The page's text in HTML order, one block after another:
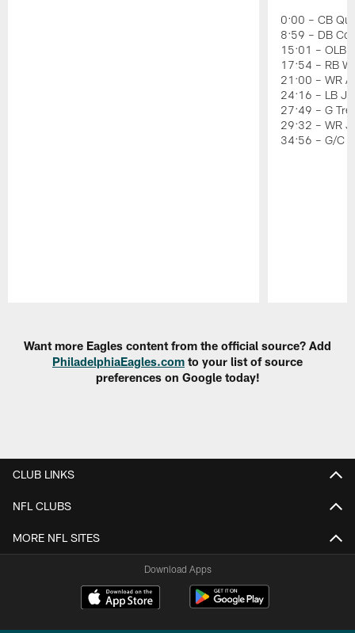
0:00 – CB
8:59 – DB
15:01 – OLB
17:54 – RB
21:00 – WR
24:16 – LB
27:49 – G
29:32 – WR
34:56 – G/C
Want more Eagles content from the official source? Add
PhiladelphiaEagles.com to your list of source
preferences on Google today!
CLUB LINKS
NFL CLUBS
MORE NFL SITES
Download Apps